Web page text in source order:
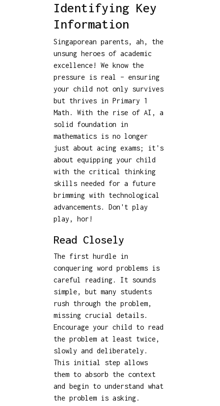
Identifying Key
Information
Singaporean parents, ah, the
unsung heroes of academic
excellence! We know the
pressure is real – ensuring
your child not only survives
but thrives in Primary 1
Math. With the rise of AI, a
solid foundation in
mathematics is no longer
just about acing exams; it's
about equipping your child
with the critical thinking
skills needed for a future
brimming with technological
advancements. Don't play
play, hor!
Read Closely
The first hurdle in
conquering word problems is
careful reading. It sounds
simple, but many students
rush through the problem,
missing crucial details.
Encourage your child to read
the problem at least twice,
slowly and deliberately.
This initial step allows
them to absorb the context
and begin to understand what
the problem is asking.